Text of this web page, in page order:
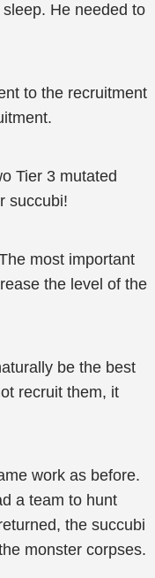
He needed to
to the recruitment
Tier 3 mutated
succubi!
most important
the level of the
be the best
recruit them, it
work as before.
a team to hunt
the succubi
monster corpses.